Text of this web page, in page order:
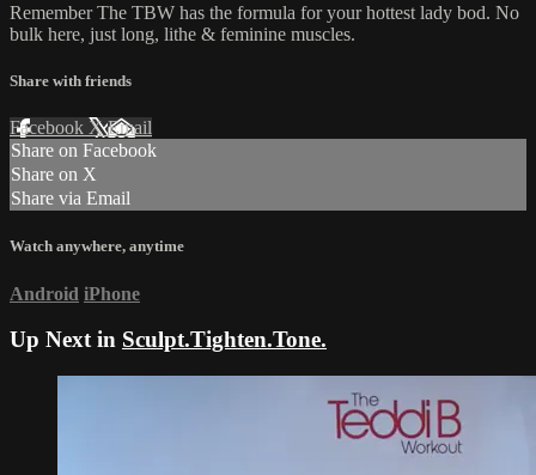
Remember The TBW has the formula for your hottest lady bod. No
bulk here, just long, lithe & feminine muscles.
Share with friends
Facebook XEmail
Share on Facebook
Share on X
Share via Email
Watch anywhere, anytime
Android iPhone
Up Next in Sculpt.Tighten.Tone.